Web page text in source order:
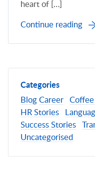
heart of […]
Continue reading
Categories
Blog Career
HR Stories
Success Stories
Uncategorised